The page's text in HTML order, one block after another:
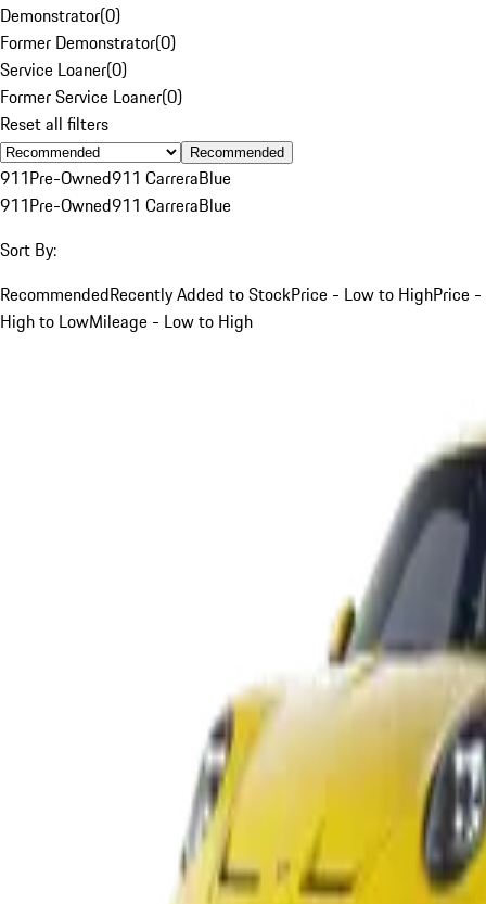
Demonstrator(0)
Former Demonstrator(0)
Service Loaner(0)
Former Service Loaner(0)
Reset all filters
Recommended
911Pre-Owned911 CarreraBlue
911Pre-Owned911 CarreraBlue
Sort By:
RecommendedRecently Added to StockPrice - Low to HighPrice -
High to LowMileage - Low to High